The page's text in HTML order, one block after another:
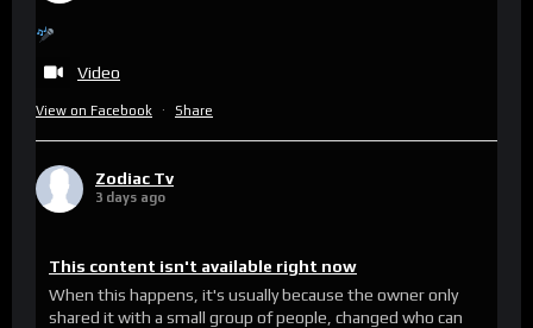
Video
View on Facebook · Share
Zodiac Tv
3 days ago
This content isn't available right now
When this happens, it's usually because the owner only
shared it with a small group of people, changed who can